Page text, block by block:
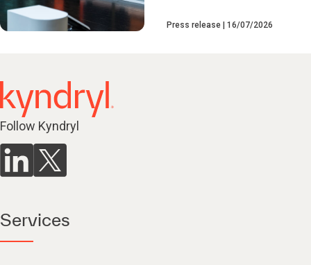
Press release 16/07/2026
Follow Kyndryl
Services